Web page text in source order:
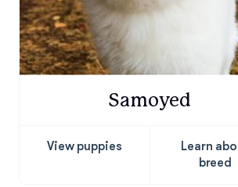
Samoyed
View puppies
Learn
breed